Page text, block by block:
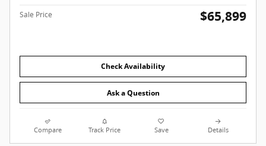
Sale Price $65,899
Check Availability
Ask a Question
Compare Track Price Save Details